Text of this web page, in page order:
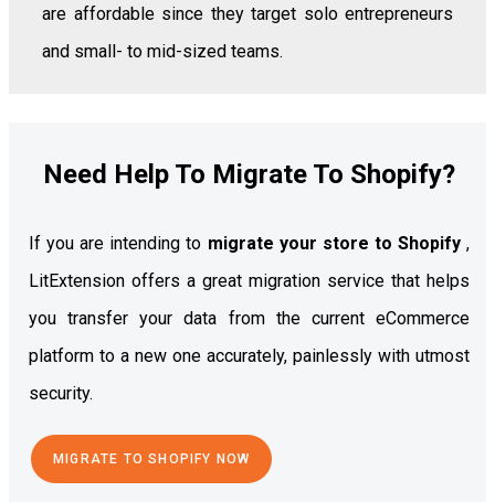
are affordable since they target solo entrepreneurs
and small- to mid-sized teams.
Need Help To Migrate To Shopify?
If you are intending to migrate your store to Shopify ,
LitExtension offers a great migration service that helps
you transfer your data from the current eCommerce
platform to a new one accurately, painlessly with utmost
security.
MIGRATE TO SHOPIFY NOW